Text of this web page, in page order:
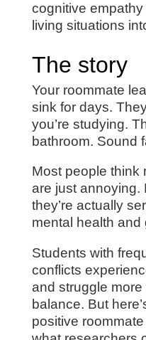
cognitive
living situations
The story
Your roommate
sink for days.
you’re studying.
bathroom. Sound
Most people think
are just annoying.
they’re actually
mental health and
Students with
conflicts
and struggle more
balance. But
positive